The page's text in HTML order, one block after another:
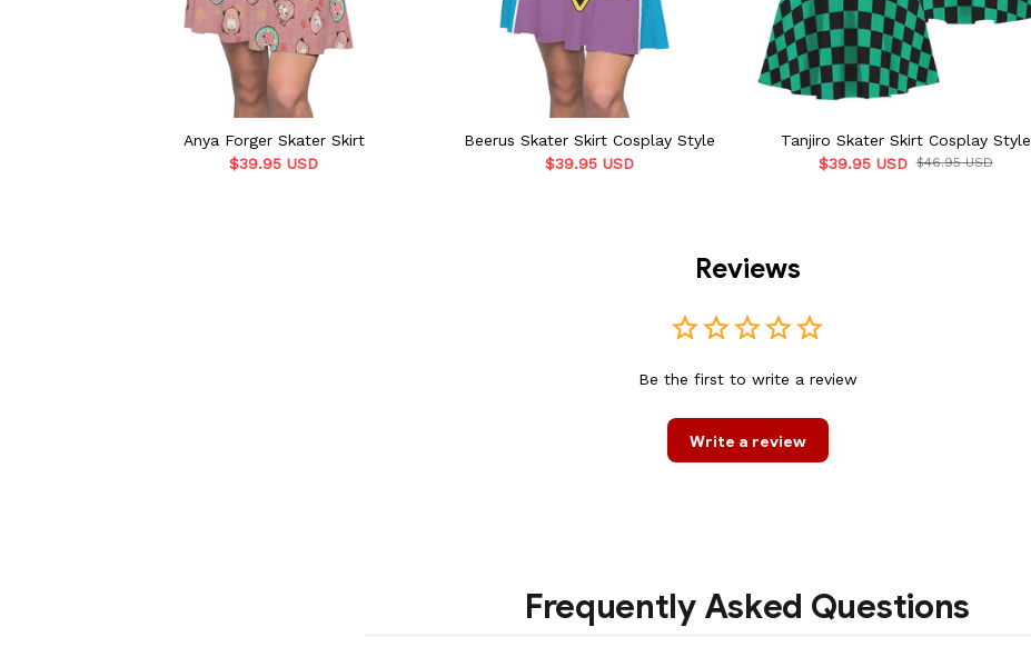
Anya Forger Skater Skirt
$39.95 USD
Beerus Skater Skirt Cosplay Style
$39.95 USD
Tanjiro Skater Skirt Cosplay Style
$39.95 USD $46.95 USD
Reviews
Be the first to write a review
Write a review
Frequently Asked Questions